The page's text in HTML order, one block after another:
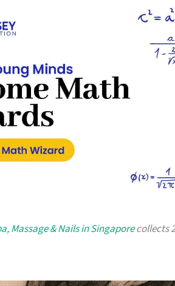
Massage & Nails in Singaporecollects